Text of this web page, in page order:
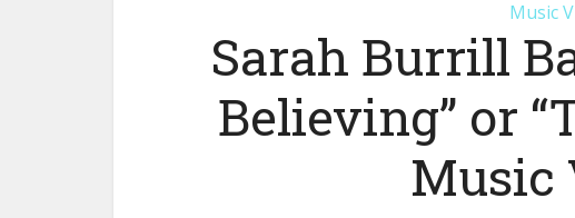
Music
Sarah Burrill
Believing” or
Music